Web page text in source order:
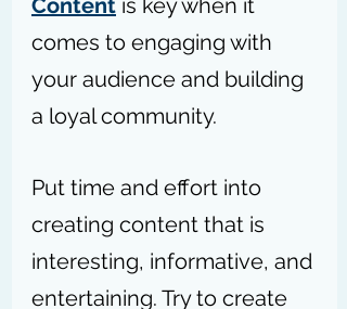
Content is key when it
comes to engaging with
your audience and building
a loyal community.
Put time and effort into
creating content that is
interesting, informative, and
entertaining. Try to create